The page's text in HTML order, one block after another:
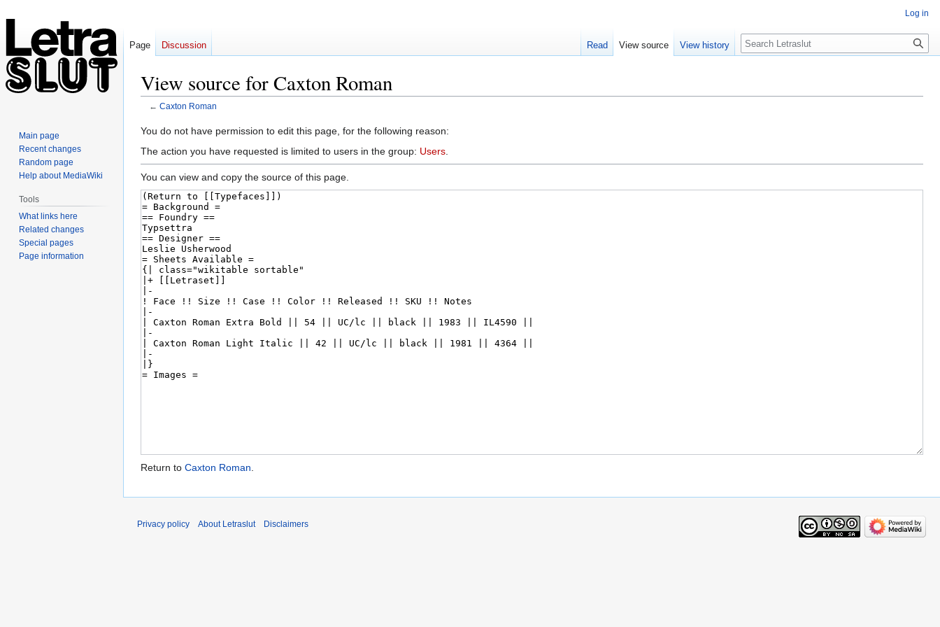
View source for Caxton Roman
← Caxton Roman
Jump
to
Jump
to
You do not have permission to edit this page, for the following reason:
The action you have requested is limited to users in the group: Users
You can view and copy the source of this page.
Return to Caxton Roman.
Log in
Page Discussion Read View source View history
Main page
Recent changes
Random page
Help about MediaWiki
Tools
What links here
Related changes
Special pages
Page information
Privacy policy About Letraslut Disclaimers